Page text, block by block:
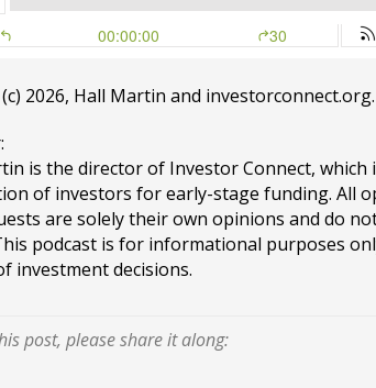
2026, Hall Martin and investorconnect.org
is the director of Investor Connect, which
of investors for early-stage funding. All
are solely their own opinions and do
podcast is for informational purposes
investment decisions.
post, please share it along: